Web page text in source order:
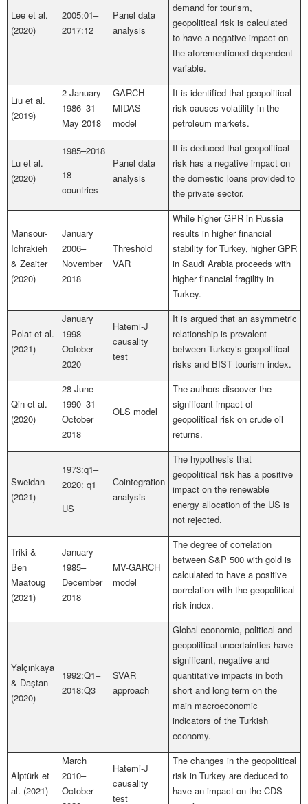
Lee et al.
(2020)
2005:01–
2017:12
Panel data
analysis
demand for tourism,
geopolitical risk is calculated
to have a negative impact on
the aforementioned dependent
variable.
Liu et al.
(2019)
2 January
1986–31
May 2018
GARCH-
MIDAS
model
It is identified that geopolitical
risk causes volatility in the
petroleum markets.
Lu et al.
(2020)
1985–2018
18
countries
Panel data
analysis
It is deduced that geopolitical
risk has a negative impact on
the domestic loans provided to
the private sector.
Mansour-
Ichrakieh
& Zeaiter
(2020)
January
2006–
November
2018
Threshold
VAR
While higher GPR in Russia
results in higher financial
stability for Turkey, higher GPR
in Saudi Arabia proceeds with
higher financial fragility in
Turkey.
Polat et al.
(2021)
January
1998–
October
2020
Hatemi-J
causality
test
It is argued that an asymmetric
relationship is prevalent
between Turkey’s geopolitical
risks and BIST tourism index.
Qin et al.
(2020)
28 June
1990–31
October
2018
OLS model
The authors discover the
significant impact of
geopolitical risk on crude oil
returns.
Sweidan
(2021)
1973:q1–
2020: q1
US
Cointegration
analysis
The hypothesis that
geopolitical risk has a positive
impact on the renewable
energy allocation of the US is
not rejected.
Triki &
Ben
Maatoug
(2021)
January
1985–
December
2018
MV-GARCH
model
The degree of correlation
between S&P 500 with gold is
calculated to have a positive
correlation with the geopolitical
risk index.
Yalçınkaya
& Daştan
(2020)
1992:Q1–
2018:Q3
SVAR
approach
Global economic, political and
geopolitical uncertainties have
significant, negative and
quantitative impacts in both
short and long term on the
main macroeconomic
indicators of the Turkish
economy.
Alptürk et
al. (2021)
March
2010–
October
Hatemi-J
causality
test
The changes in the geopolitical
risk in Turkey are deduced to
have an impact on the CDS